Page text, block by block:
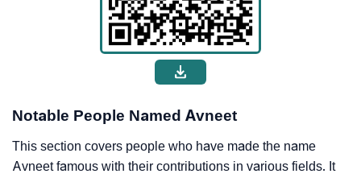
Notable People Named Avneet
This section covers people who have made the name
Avneet famous with their contributions in various fields. It